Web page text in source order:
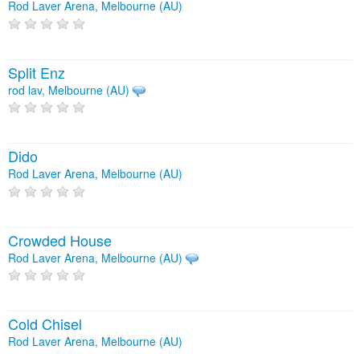
Rod Laver Arena, Melbourne (AU)
Split Enz
rod lav, Melbourne (AU)
Dido
Rod Laver Arena, Melbourne (AU)
Crowded House
Rod Laver Arena, Melbourne (AU)
Cold Chisel
Rod Laver Arena, Melbourne (AU)